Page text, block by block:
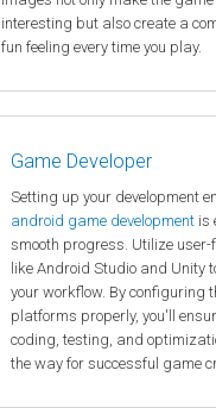
interesting but also create a
fun feeling every time you play.
Game Developer
Setting up your development
android game development is
smooth progress. Utilize user-
like Android Studio and Unity
your workflow. By configuring
platforms properly, you'll
coding, testing, and
the way for successful game